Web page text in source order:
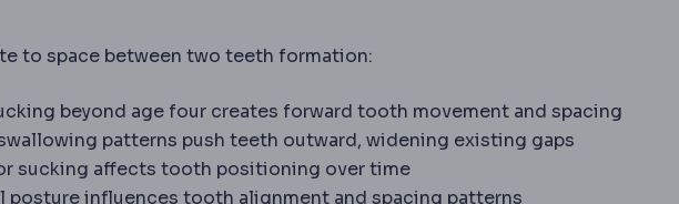
to space between two teeth formation:
beyond age four creates forward tooth movement and spacing
patterns push teeth outward, widening existing gaps
sucking affects tooth positioning over time
posture influences tooth alignment and spacing patterns